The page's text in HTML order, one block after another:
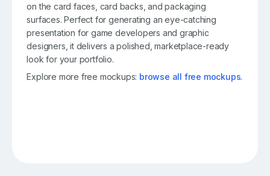
on the card faces, card backs, and packaging
surfaces. Perfect for generating an eye-catching
presentation for game developers and graphic
designers, it delivers a polished, marketplace-ready
look for your portfolio.
Explore more free mockups: browse all free mockups.